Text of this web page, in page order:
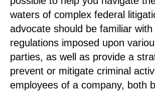
waters of complex federal
advocate should be familiar with
regulations imposed upon
parties, as well as provide a
prevent or mitigate criminal
employees of a company, both